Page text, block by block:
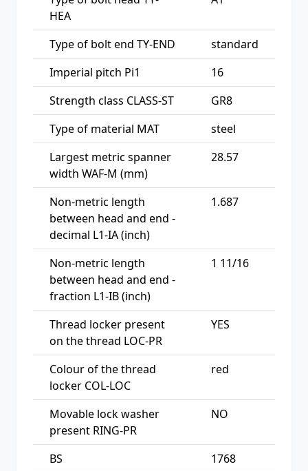
HEA
Type of bolt end TY-END
standard
Imperial pitch Pi1
16
Strength class CLASS-ST
GR8
Type of material MAT
steel
Largest metric spanner
width WAF-M (mm)
28.57
Non-metric length
between head and end -
decimal L1-IA (inch)
1.687
Non-metric length
between head and end -
fraction L1-IB (inch)
1 11/16
Thread locker present
on the thread LOC-PR
YES
Colour of the thread
locker COL-LOC
red
Movable lock washer
present RING-PR
NO
BS 1768